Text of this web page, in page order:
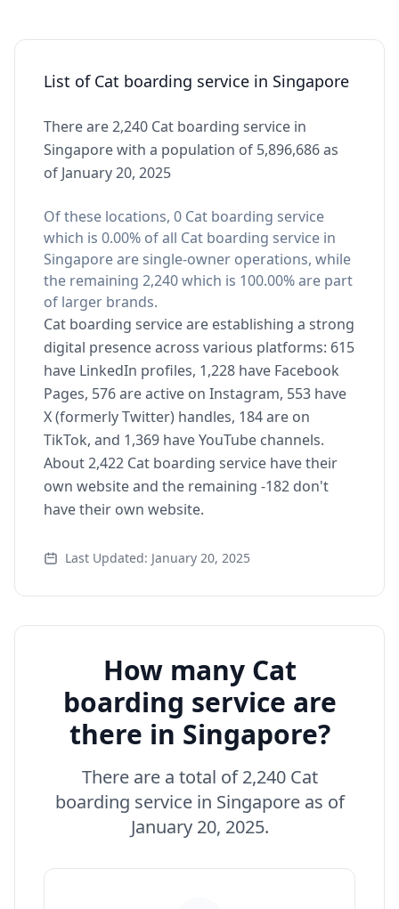
List of Cat boarding service in Singapore
There are 2,240 Cat boarding service in
Singapore with a population of 5,896,686 as
of January 20, 2025
Of these locations, 0 Cat boarding service
which is 0.00% of all Cat boarding service in
Singapore are single-owner operations, while
the remaining 2,240 which is 100.00% are part
of larger brands.
Cat boarding service are establishing a strong
digital presence across various platforms: 615
have LinkedIn profiles, 1,228 have Facebook
Pages, 576 are active on Instagram, 553 have
X (formerly Twitter) handles, 184 are on
TikTok, and 1,369 have YouTube channels.
About 2,422 Cat boarding service have their
own website and the remaining -182 don't
have their own website.
Last Updated: January 20, 2025
How many Cat
boarding service are
there in Singapore?
There are a total of 2,240 Cat
boarding service in Singapore as of
January 20, 2025.